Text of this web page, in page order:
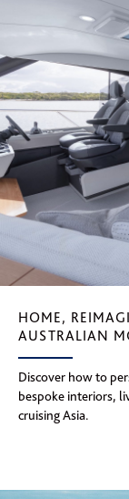
HOME,
AUSTRALIAN
Discover how to
bespoke interiors,
cruising Asia.